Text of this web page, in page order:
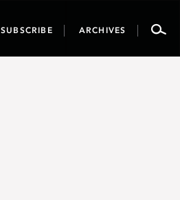
SUBSCRIBE ARCHIVES